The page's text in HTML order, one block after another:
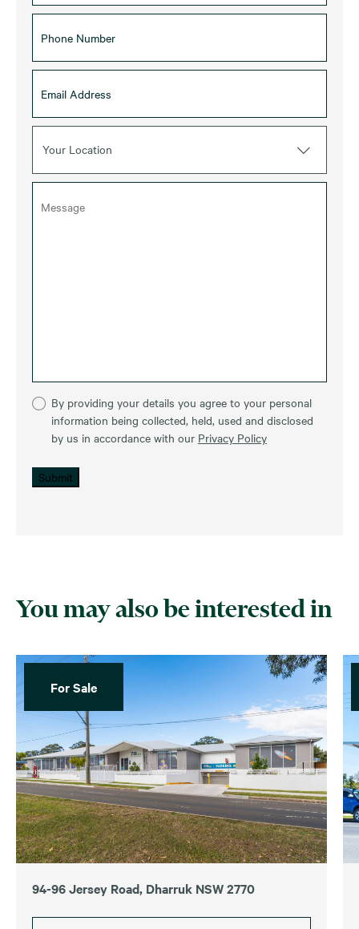
Your Location
By providing your details you agree to your personal
information being collected, held, used and disclosed
by us in accordance with our Privacy Policy
Submit
You may also be interested in
For Sale
94-96 Jersey Road, Dharruk NSW 2770